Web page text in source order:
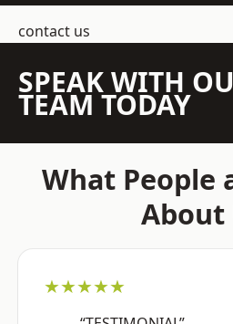
contact us
SPEAK WITH
TEAM TODAY
What People
About
★★★★★